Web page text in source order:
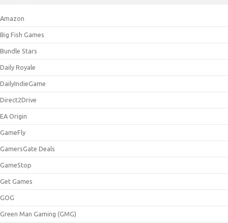
Amazon
Big Fish Games
Bundle Stars
Daily Royale
DailyIndieGame
Direct2Drive
EA Origin
GameFly
GamersGate Deals
GameStop
Get Games
GOG
Green Man Gaming (GMG)